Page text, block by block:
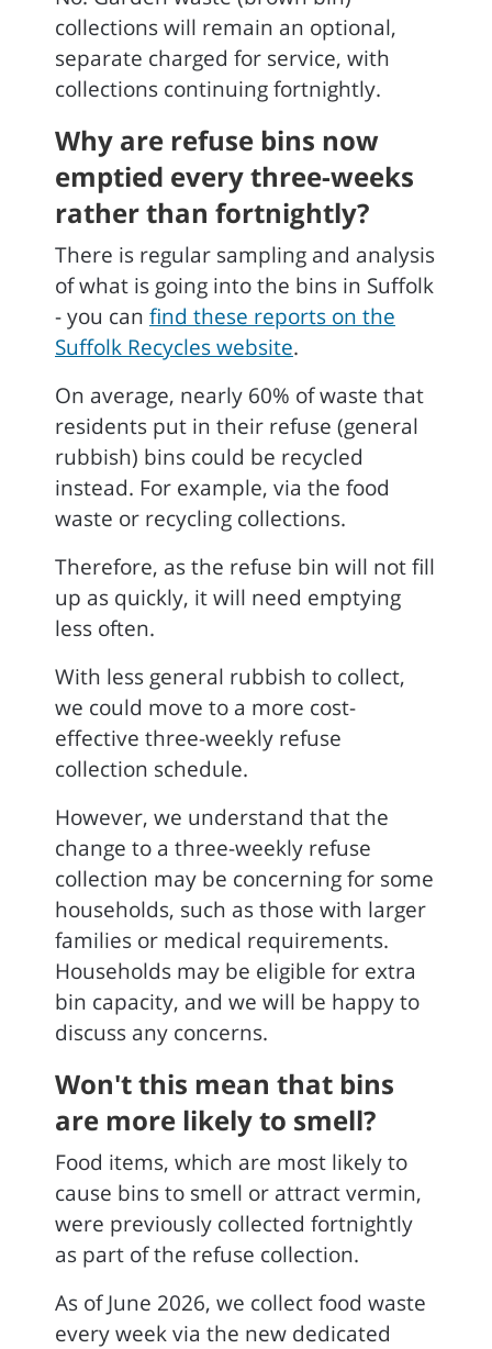
collections will remain an optional,
separate charged for service, with
collections continuing fortnightly.
Why are refuse bins now
emptied every three-weeks
rather than fortnightly?
There is regular sampling and analysis
of what is going into the bins in Suffolk
- you can find these reports on the
Suffolk Recycles website.
On average, nearly 60% of waste that
residents put in their refuse (general
rubbish) bins could be recycled
instead. For example, via the food
waste or recycling collections.
Therefore, as the refuse bin will not fill
up as quickly, it will need emptying
less often.
With less general rubbish to collect,
we could move to a more cost-
effective three-weekly refuse
collection schedule.
However, we understand that the
change to a three-weekly refuse
collection may be concerning for some
households, such as those with larger
families or medical requirements.
Households may be eligible for extra
bin capacity, and we will be happy to
discuss any concerns.
Won't this mean that bins
are more likely to smell?
Food items, which are most likely to
cause bins to smell or attract vermin,
were previously collected fortnightly
as part of the refuse collection.
As of June 2026, we collect food waste
every week via the new dedicated